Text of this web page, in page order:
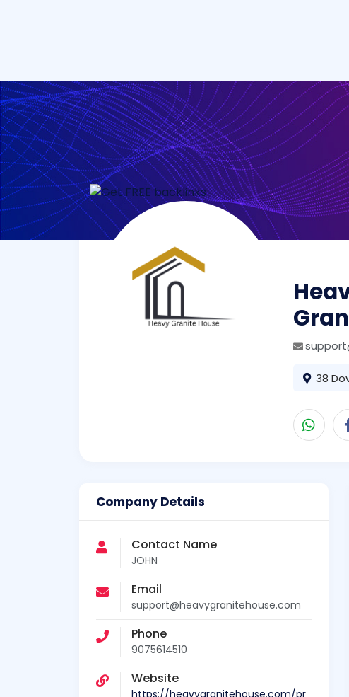
38
Company Details
Contact Name
JOHN
Email
support@heavygranitehouse.com
Phone
9075614510
Website